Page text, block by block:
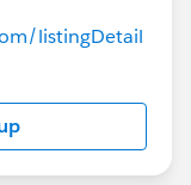
listingDetail